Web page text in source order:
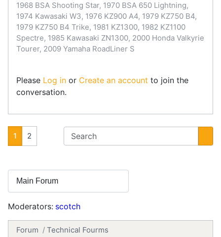
1968 BSA Shooting Star, 1970 BSA 650 Lightning,
1974 Kawasaki W3, 1976 KZ900 A4, 1979 KZ750 B4,
1979 KZ750 B4 Trike, 1981 KZ1300, 1982 KZ1100
Spectre, 1985 Kawasaki ZN1300, 2000 Honda Valkyrie
Tourer, 2009 Yamaha RoadLiner S
Please Log in or Create an account to join the
conversation.
1 2
Moderators: scotch
Forum
Technical Fourms